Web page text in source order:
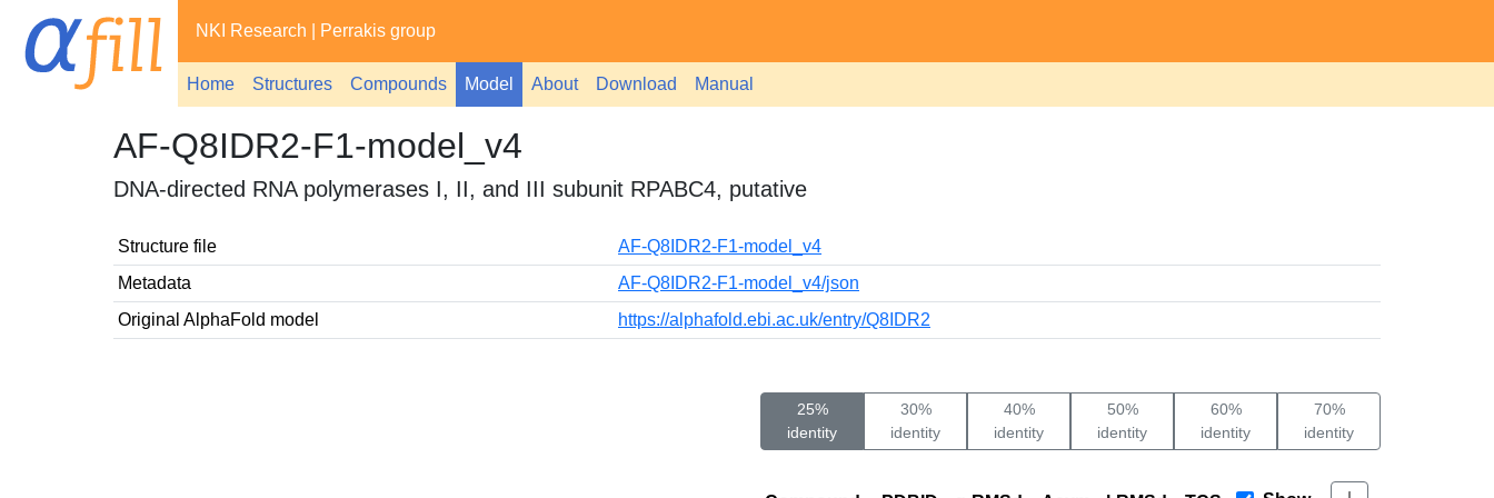
NKI Research Perrakis group
Home Structures Compounds Model About Download Manual
AF-Q8IDR2-F1-model_v4
DNA-directed RNA polymerases I, II, and III subunit RPABC4, putative
Structure file
AF-Q8IDR2-F1-model_v4
Metadata
AF-Q8IDR2-F1-model_v4/json
Original AlphaFold model
https://alphafold.ebi.ac.uk/entry/Q8IDR2
25%
identity
30%
identity
40%
identity
50%
identity
60%
identity
70%
identity